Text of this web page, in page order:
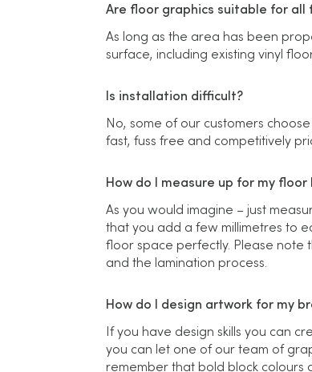
Are floor graphics suitable for all
As long as the area has been
surface, including existing vinyl
Is installation difficult?
No, some of our customers
fast, fuss free and competitively
How do I measure up for my floor
As you would imagine – just
that you add a few millimetres to
floor space perfectly. Please note
and the lamination process.
How do I design artwork for my
If you have design skills you can
you can let one of our team of
remember that bold block colours